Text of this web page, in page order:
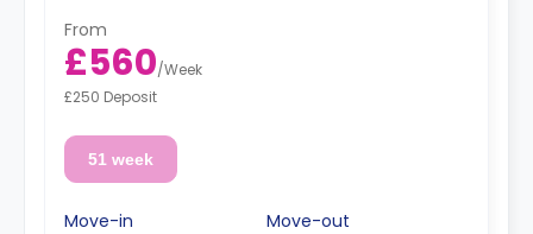
From
£560/Week
£250 Deposit
51 week
Move-in
Move-out